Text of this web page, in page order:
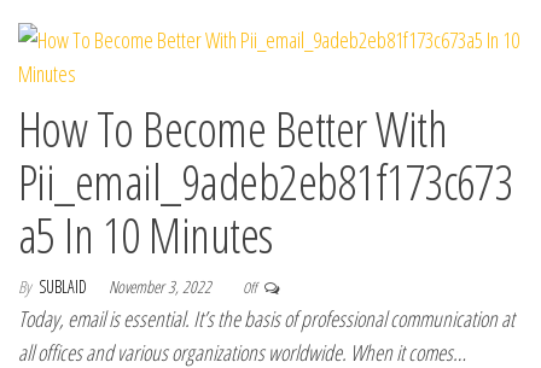
How To Become Better With
Pii_email_9adeb2eb81f173c673
a5 In 10 Minutes
By SUBLAID November 3, 2022 Off
Today, email is essential. It’s the basis of professional communication at
all offices and various organizations worldwide. When it comes…